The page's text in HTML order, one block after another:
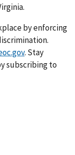
by enforcing
. Stay
subscribing to